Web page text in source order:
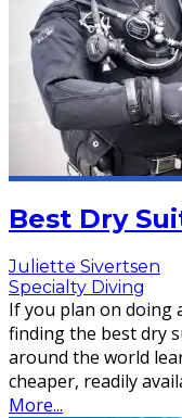
Best Dry
Juliette Sivertsen
Specialty Diving
If you plan on doing
finding the best dry
around the world
cheaper, readily
More...